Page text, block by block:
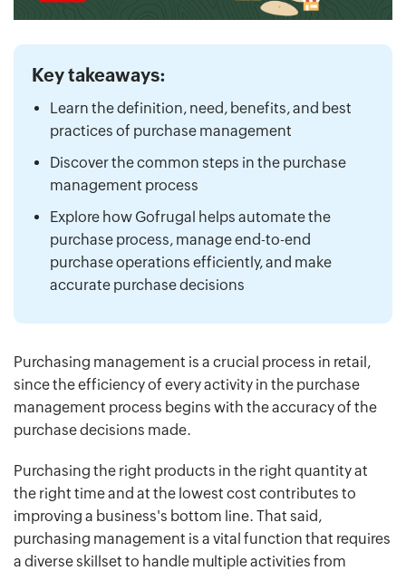
Key takeaways:
Learn the definition, need, benefits, and best
practices of purchase management
Discover the common steps in the purchase
management process
Explore how Gofrugal helps automate the
purchase process, manage end-to-end
purchase operations efficiently, and make
accurate purchase decisions
Purchasing management is a crucial process in retail,
since the efficiency of every activity in the purchase
management process begins with the accuracy of the
purchase decisions made.
Purchasing the right products in the right quantity at
the right time and at the lowest cost contributes to
improving a business's bottom line. That said,
purchasing management is a vital function that requires
a diverse skillset to handle multiple activities from